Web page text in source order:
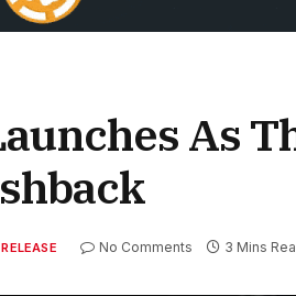
As
No Comments 3 Mins